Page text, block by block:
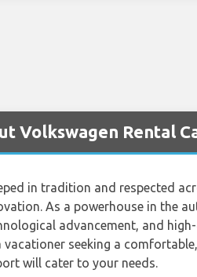
Volkswagen Rental
in tradition and respected
As a powerhouse in the
advancement, and
vacationer seeking a
will cater to your needs.